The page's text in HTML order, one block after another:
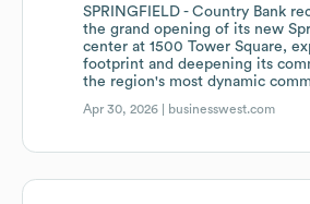
SPRINGFIELD - Country Bank
the grand opening of its new
center at 1500 Tower Square,
footprint and deepening its
the region's most dynamic
Apr 30, 2026 | businesswest.com